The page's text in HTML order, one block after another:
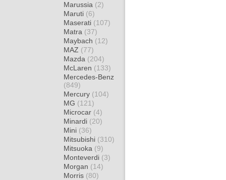
Marussia (2)
Maruti (6)
Maserati (107)
Matra (37)
Maybach (12)
MAZ (77)
Mazda (204)
McLaren (133)
Mercedes-Benz
(849)
Mercury (104)
MG (121)
Microcar (4)
Minardi (20)
Mini (36)
Mitsubishi (310)
Mitsuoka (9)
Monteverdi (3)
Morgan (14)
Morris (80)